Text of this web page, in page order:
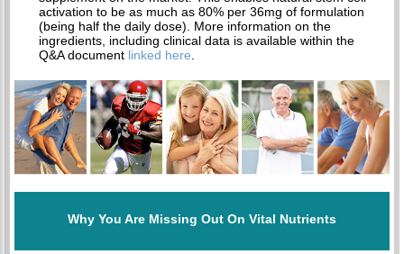
activation to be as much as 80% per 36mg of formulation
(being half the daily dose). More information on the
ingredients, including clinical data is available within the
Q&A document linked here
Why You Are Missing Out On Vital Nutrients